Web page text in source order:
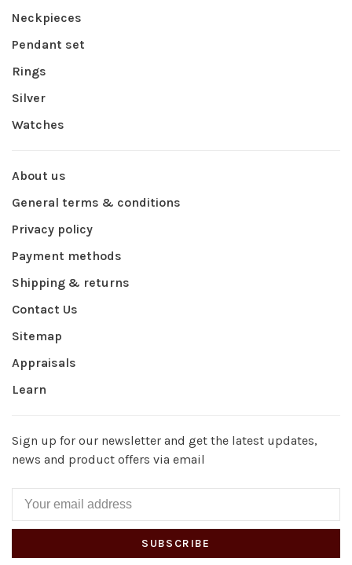
Neckpieces
Pendant set
Rings
Silver
Watches
About us
General terms & conditions
Privacy policy
Payment methods
Shipping & returns
Contact Us
Sitemap
Appraisals
Learn
Sign up for our newsletter and get the latest updates,
news and product offers via email
SUBSCRIBE